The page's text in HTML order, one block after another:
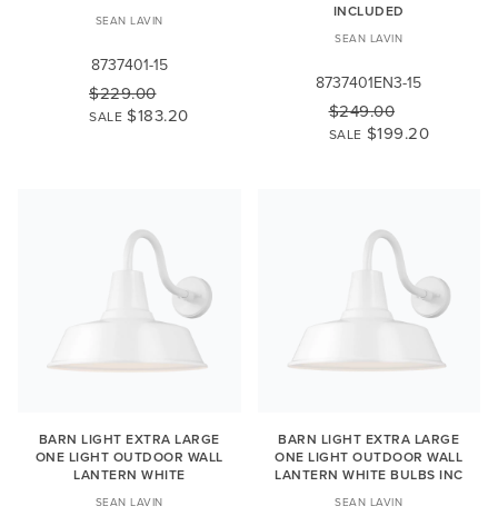
SEAN LAVIN
8737401-15
$229.00
SALE $183.20
INCLUDED
SEAN LAVIN
8737401EN3-15
$249.00
SALE $199.20
BARN LIGHT EXTRA LARGE
ONE LIGHT OUTDOOR WALL
LANTERN WHITE
SEAN LAVIN
BARN LIGHT EXTRA LARGE
ONE LIGHT OUTDOOR WALL
LANTERN WHITE BULBS INC
SEAN LAVIN